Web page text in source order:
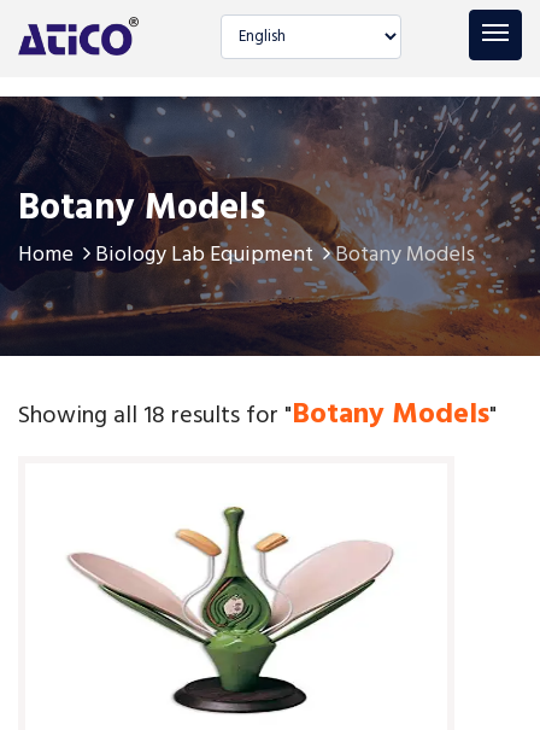
Select language
Botany Models
Home Biology Lab Equipment Botany Models
Showing all 18 results for "Botany Models"